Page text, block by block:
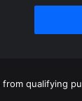
Email
qualifying